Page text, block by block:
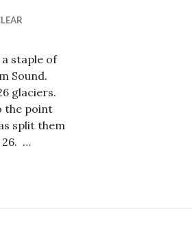
from Above.
a staple of
Sound.
glaciers.
the point
split them
26. …
William Sound at Sea Level